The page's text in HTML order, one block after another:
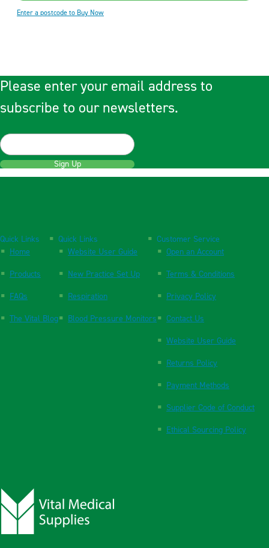
Enter a postcode to Buy Now
Please enter your email address to
subscribe to our newsletters.
Sign Up
Quick Links
Home
Products
FAQs
The Vital Blog
Quick Links
Website User Guide
New Practice Set Up
Respiration
Blood Pressure Monitors
Customer Service
Open an Account
Terms & Conditions
Privacy Policy
Contact Us
Website User Guide
Returns Policy
Payment Methods
Supplier Code of Conduct
Ethical Sourcing Policy